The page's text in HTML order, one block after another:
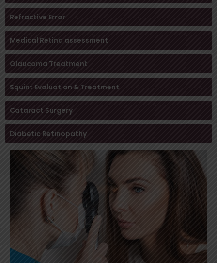
Refractive Error
Medical Retina assessment
Glaucoma Treatment
Squint Evaluation & Treatment
Cataract Surgery
Diabetic Retinopathy